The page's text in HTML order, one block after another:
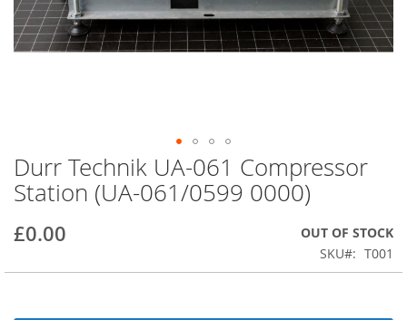
Skip
to
the
of
images
Durr Technik UA-061 Compressor
Station (UA-061/0599 0000)
£0.00
OUT OF STOCK
SKU
T001